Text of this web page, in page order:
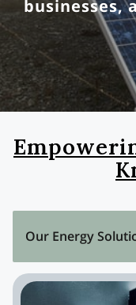
businesses,
Our Energy